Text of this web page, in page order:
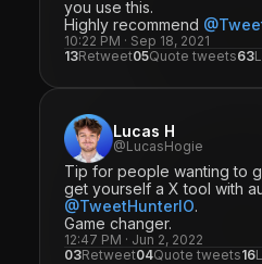
you use this.
Highly recommend
10:22 PM · Sep 18, 2021
13Retweet05Quote tweets63
Lucas H
@LucasHogie
Tip for people wanting to
get yourself a X tool with
@TweetHunterIO.
Game changer.
12:47 PM · Jun 2, 2022
03Retweet04Quote tweets16